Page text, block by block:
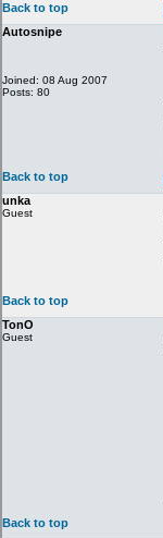
Back to top
Autosnipe
Joined: 08 Aug 2007
Posts: 80
Back to top
unka
Guest
Back to top
TonO
Guest
Back to top